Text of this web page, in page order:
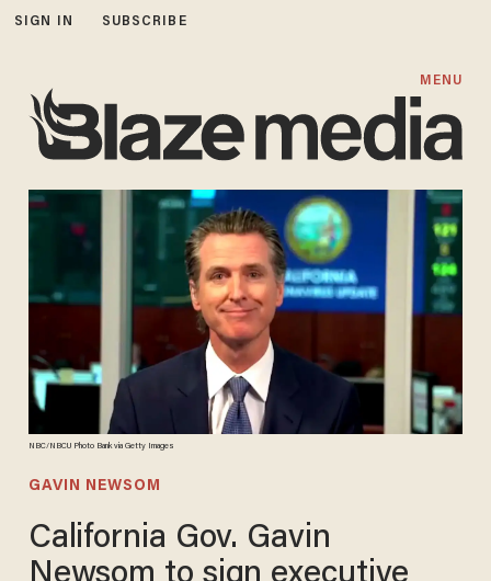
SIGN IN SUBSCRIBE
MENU
NBC/NBCU Photo Bank via Getty Images
GAVIN NEWSOM
California Gov. Gavin